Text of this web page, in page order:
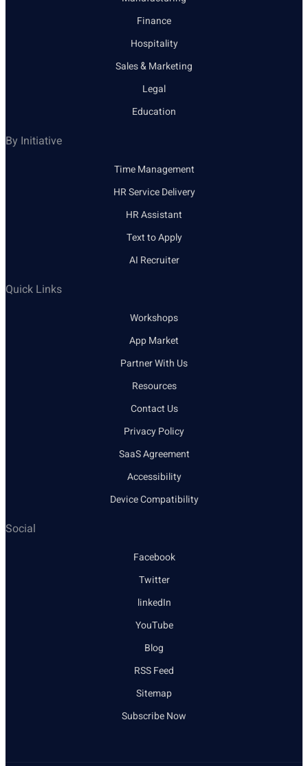
Finance
Hospitality
Sales & Marketing
Legal
Education
By Initiative
Time Management
HR Service Delivery
HR Assistant
Text to Apply
AI Recruiter
Quick Links
Workshops
App Market
Partner With Us
Resources
Contact Us
Privacy Policy
SaaS Agreement
Accessibility
Device Compatibility
Social
Facebook
Twitter
linkedIn
YouTube
Blog
RSS Feed
Sitemap
Subscribe Now